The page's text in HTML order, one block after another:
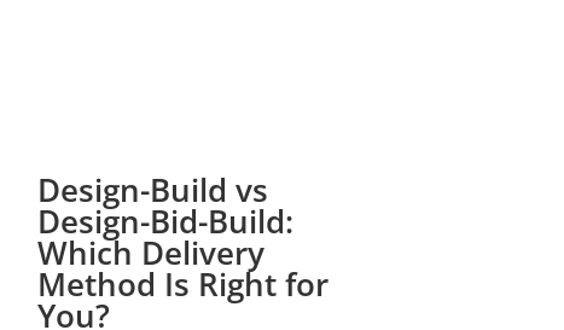
Design-Build vs
Design-Bid-Build:
Which Delivery
Method Is Right for
You?